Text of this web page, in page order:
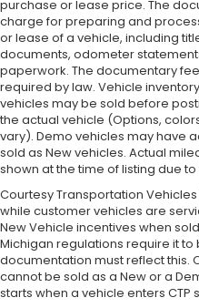
purchase or lease price. The
charge for preparing and
or lease of a vehicle, including
documents, odometer
paperwork. The documentary
required by law. Vehicle
vehicles may be sold before
the actual vehicle (Options,
vary). Demo vehicles may have
sold as New vehicles. Actual
shown at the time of listing due
Courtesy Transportation
while customer vehicles are
New Vehicle incentives when
Michigan regulations require it to
documentation must reflect this.
cannot be sold as a New or a
starts when a vehicle enters CTP